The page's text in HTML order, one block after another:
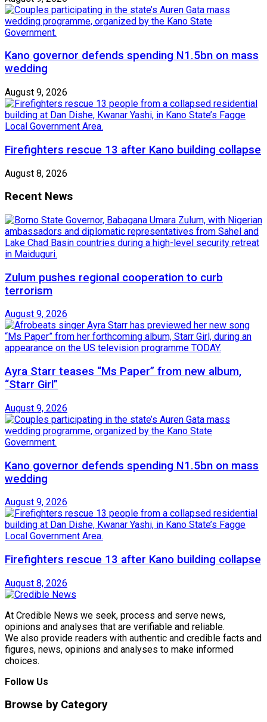
Kano governor defends spending N1.5bn on mass
wedding
August 9, 2026
Firefighters rescue 13 after Kano building collapse
August 8, 2026
Recent News
Zulum pushes regional cooperation to curb
terrorism
August 9, 2026
Ayra Starr teases “Ms Paper” from new album,
“Starr Girl”
August 9, 2026
Kano governor defends spending N1.5bn on mass
wedding
August 9, 2026
Firefighters rescue 13 after Kano building collapse
August 8, 2026
At Credible News we seek, process and serve news,
opinions and analyses that are verifiable and reliable.
We also provide readers with authentic and credible facts and
figures, news, opinions and analyses to make informed
choices.
Follow Us
Browse by Category